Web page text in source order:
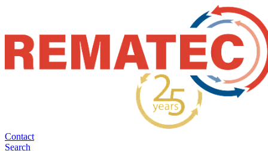
Contact
Search